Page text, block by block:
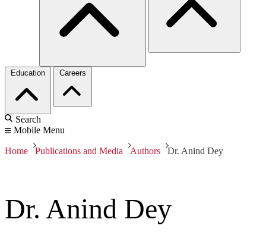
Education Careers
Search
Mobile Menu
Home Publications and Media Authors Dr. Anind Dey
Dr. Anind Dey